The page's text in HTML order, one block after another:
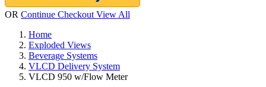
OR Continue Checkout View All
Home
Exploded Views
Beverage Systems
VLCD Delivery System
VLCD 950 w/Flow Meter